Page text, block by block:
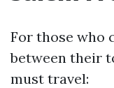
For those who
between their
must travel: